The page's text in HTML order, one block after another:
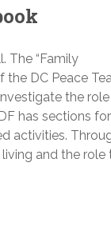
The “Family
the DC Peace
the
has sections for
activities.
and the role